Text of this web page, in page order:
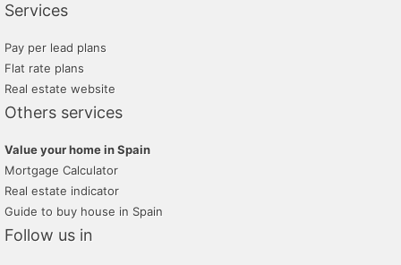
Services
Pay per lead plans
Flat rate plans
Real estate website
Others services
Value your home in Spain
Mortgage Calculator
Real estate indicator
Guide to buy house in Spain
Follow us in